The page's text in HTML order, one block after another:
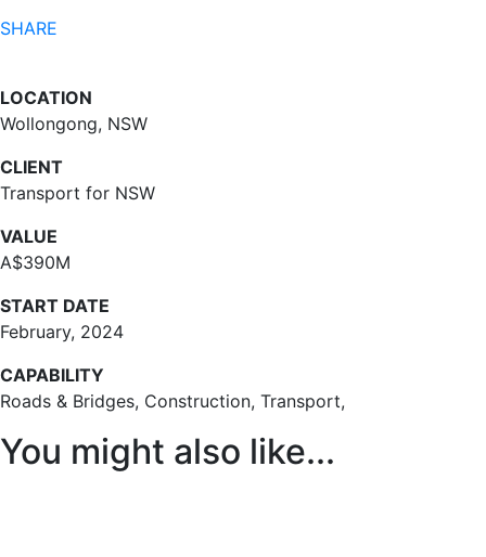
SHARE
LOCATION
Wollongong, NSW
CLIENT
Transport for NSW
VALUE
A$390M
START DATE
February, 2024
CAPABILITY
Roads & Bridges, Construction, Transport,
You might also like...